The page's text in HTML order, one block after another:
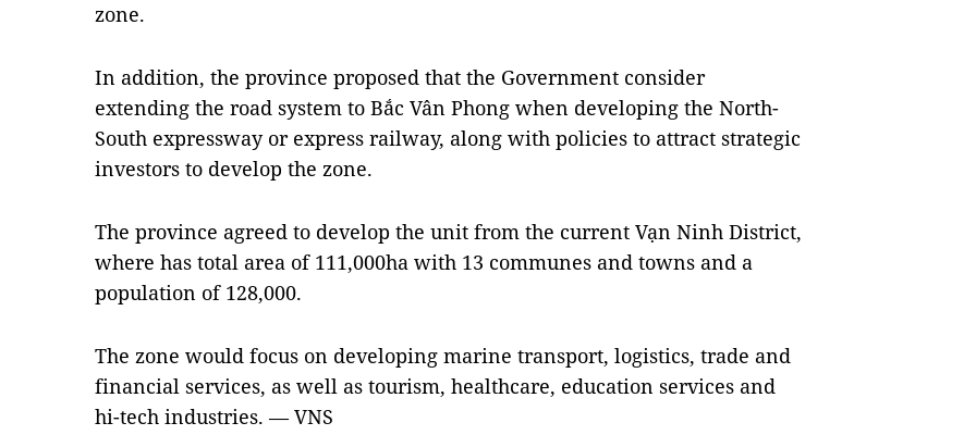
zone.
In addition, the province proposed that the Government consider
extending the road system to Bắc Vân Phong when developing the North-
South expressway or express railway, along with policies to attract strategic
investors to develop the zone.
The province agreed to develop the unit from the current Vạn Ninh District,
where has total area of 111,000ha with 13 communes and towns and a
population of 128,000.
The zone would focus on developing marine transport, logistics, trade and
financial services, as well as tourism, healthcare, education services and
hi-tech industries. — VNS